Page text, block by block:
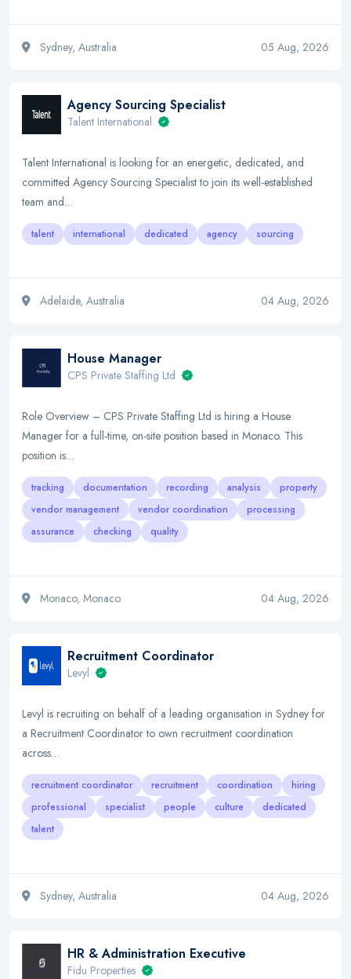
Sydney, Australia 05 Aug, 2026
Agency Sourcing Specialist
Talent International
Talent International is looking for an energetic, dedicated, and
committed Agency Sourcing Specialist to join its well-established
team and…
talent international dedicated agency sourcing
Adelaide, Australia 04 Aug, 2026
House Manager
CPS Private Staffing Ltd
Role Overview – CPS Private Staffing Ltd is hiring a House
Manager for a full-time, on-site position based in Monaco. This
position is…
tracking documentation recording analysis
property
vendor management
vendor coordination
processing
assurance
checking quality
Monaco, Monaco 04 Aug, 2026
Recruitment Coordinator
Levyl
Levyl is recruiting on behalf of a leading organisation in Sydney for
a Recruitment Coordinator to own recruitment coordination
across…
recruitment coordinator recruitment coordination
hiring
professional
specialist people culture
dedicated
talent
Sydney, Australia 04 Aug, 2026
HR & Administration Executive
Fidu Properties